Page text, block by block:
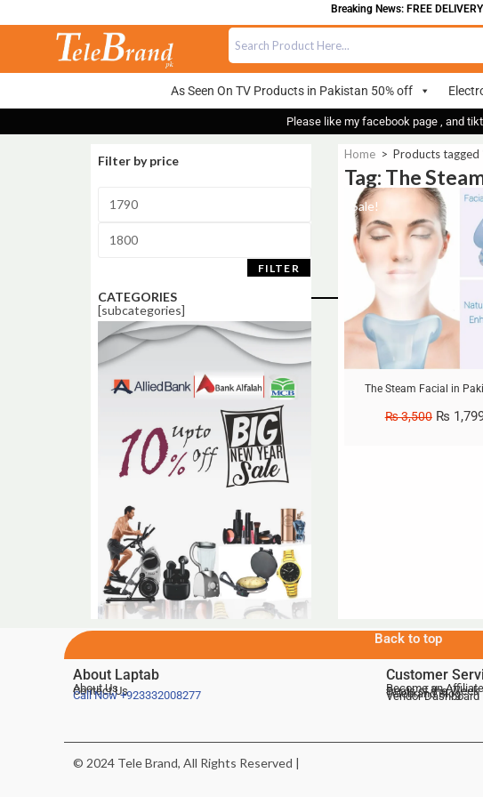
Breaking News: FREE DELIVERY
As Seen On TV Products in Pakistan 50% off
Please like my facebook page , and
Filter by price
FILTER
CATEGORIES
[subcategories]
Home > Products tagged
Tag: The
Sale!
The Steam Facial in
₨3,500 ₨
Back to top
About Laptab
About Us
Contact Us
Call Now+923332008277
Customer
Become an Affiliate
Deals of the Week
Telebrand Blog
Vendor Dashboard
© 2024 Tele Brand, All Rights Reserved |